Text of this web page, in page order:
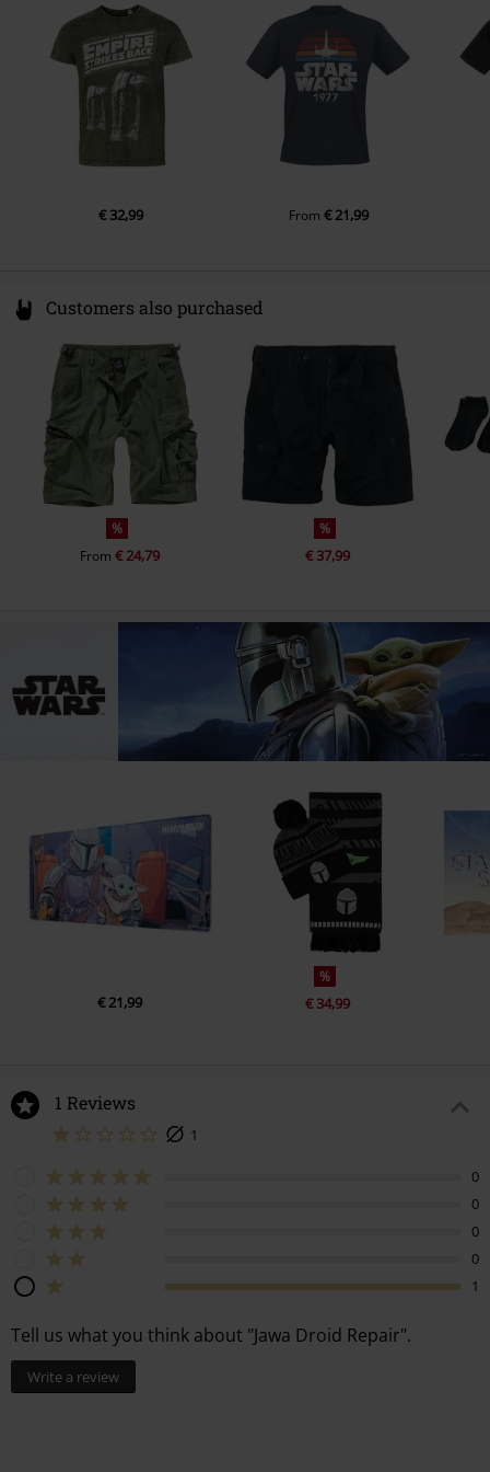
www.cottondivision.com
€ 32,99 From € 21,99
Customers also purchased
%
From€ 24,79
%
€ 37,99
€ 21,99
%
€ 34,99
1 Reviews
1
0
0
0
0
1
Tell us what you think about "Jawa Droid Repair".
Write a review